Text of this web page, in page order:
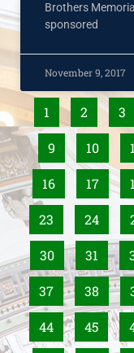
Brothers
sponsored
November 9, 2017
1 2 3
9 10
16 17
23 24
30 31
37 38
44 45